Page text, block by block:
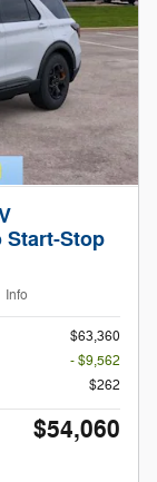
Start-Stop
Info
$63,360
- $9,562
$262
$54,060